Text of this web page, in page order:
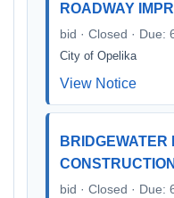
ROADWAY
bid · Closed · Due:
City of Opelika
View Notice
CONSTRUCTION
bid · Closed · Due: